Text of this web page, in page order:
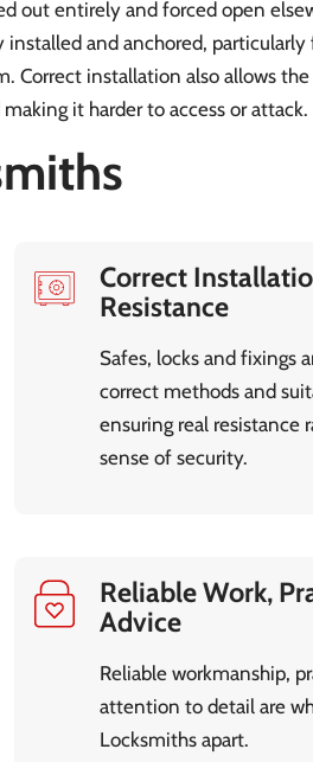
out entirely and forced open
and anchored, particularly
Correct installation also allows
it harder to access or attack.
Correct
Resistance
Safes, locks and fixings
correct methods and
ensuring real resistance
sense of security.
Reliable Work,
Advice
Reliable workmanship,
attention to detail are
Locksmiths apart.